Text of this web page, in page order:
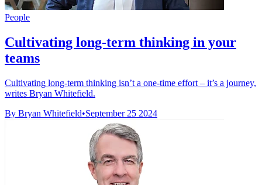
People
Cultivating long-term thinking in your
teams
Cultivating long-term thinking isn’t a one-time effort – it’s a journey,
writes Bryan Whitefield.
By Bryan Whitefield•September 25 2024